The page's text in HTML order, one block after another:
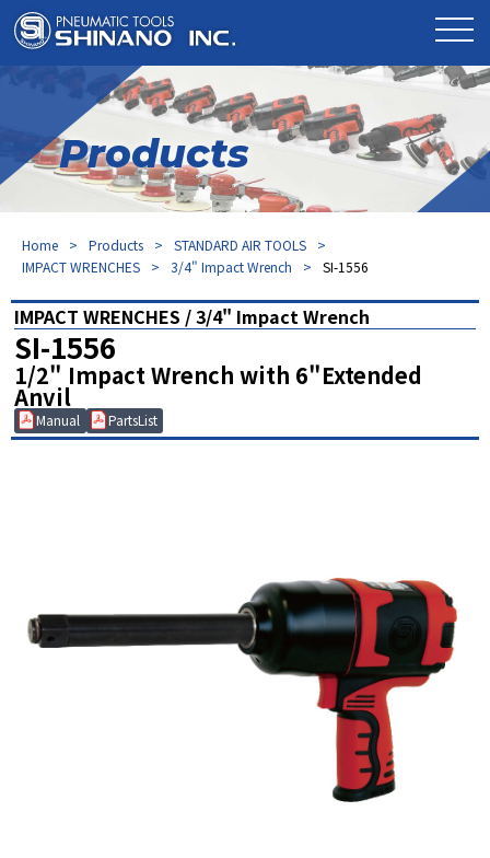
Products
Home Products
STANDARD AIR TOOLS
IMPACT WRENCHES
3/4" Impact Wrench SI-1556
IMPACT WRENCHES / 3/4" Impact Wrench
SI-1556
1/2" Impact Wrench with 6"Extended
Anvil
Manual PartsList